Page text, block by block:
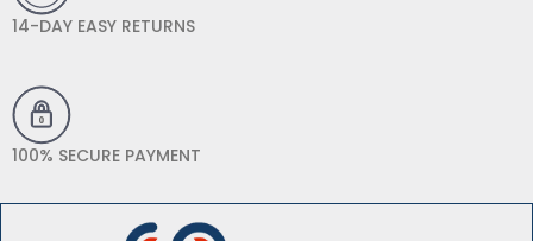
14-DAY EASY RETURNS
100% SECURE PAYMENT